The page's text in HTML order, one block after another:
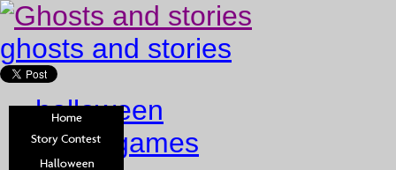
ghosts and stories
halloween
ghost games